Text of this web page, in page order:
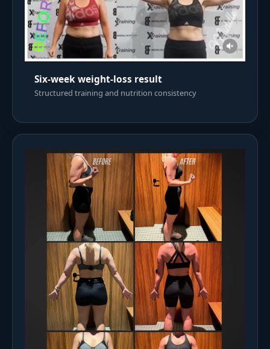
Six-week weight-loss result
Structured training and nutrition consistency